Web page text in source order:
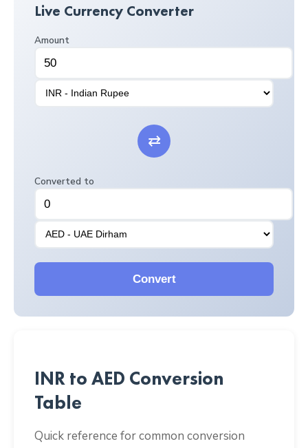
Live Currency Converter
Amount
⇄
Converted to
Convert
INR to AED Conversion
Table
Quick reference for common conversion